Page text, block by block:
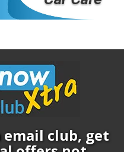
club, get